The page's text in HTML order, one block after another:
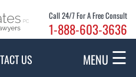
Call 24/7 For A Free Consult
1-888-603-3636
US MENU ☰